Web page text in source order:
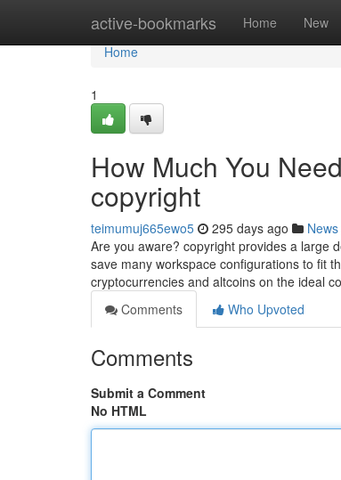
active-bookmarks Home New
Home
Home
1
How Much You
copyright
teimumuj665ewo5 295 days ago News
Are you aware? copyright provides a large
save many workspace configurations to fit
cryptocurrencies and altcoins on the ideal
Comments
Who Upvoted
Comments
Submit a Comment
No HTML